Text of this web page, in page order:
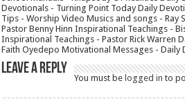
Devotionals - Turning Point Today Daily
Tips - Worship Video Musics and songs - Ray
Pastor Benny Hinn Inspirational Teachings -
Inspirational Teachings - Pastor Rick Warren
Faith Oyedepo Motivational Messages - Daily
Leave a Reply
You must belogged in to